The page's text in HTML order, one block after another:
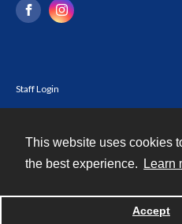
This website uses cookies
the best experience.
Learn
Accept
Staff Login
Powered by